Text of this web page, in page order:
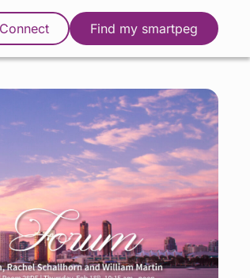
Find my smartpeg